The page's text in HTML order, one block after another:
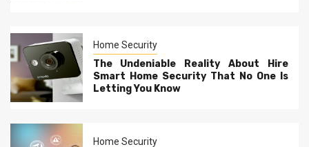
Home Security
The Undeniable Reality About Hire
Smart Home Security That No One Is
Letting You Know
Home Security